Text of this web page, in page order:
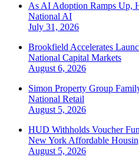
As AI Adoption Ramps Up,
National AI
July 31, 2026
Brookfield Accelerates
National Capital Markets
August 6, 2026
Simon Property Group
National Retail
August 5, 2026
HUD Withholds Voucher
New York Affordable
August 5, 2026